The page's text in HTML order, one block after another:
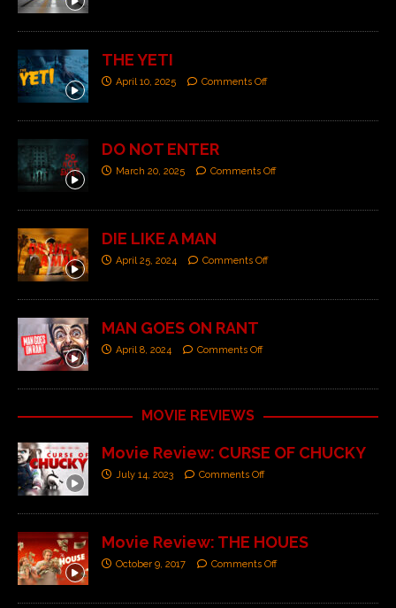
THE YETI
April 10, 2025 Comments Off
DO NOT ENTER
March 20, 2025 Comments Off
DIE LIKE A MAN
April 25, 2024 Comments Off
MAN GOES ON RANT
April 8, 2024 Comments Off
MOVIE REVIEWS
Movie Review: CURSE OF CHUCKY
July 14, 2023 Comments Off
Movie Review: THE HOUES
October 9, 2017 Comments Off